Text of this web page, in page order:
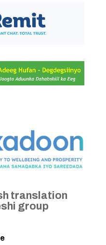
translation
group